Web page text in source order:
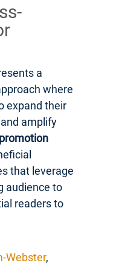
a
where
expand their
amplify
that leverage
audience to
readers to
Webster,